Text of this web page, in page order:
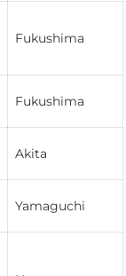
Fukushima
Fukushima
Akita
Yamaguchi